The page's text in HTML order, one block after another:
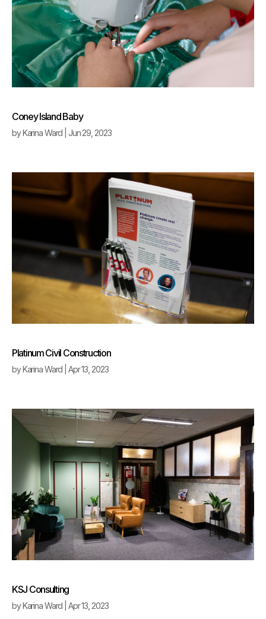
Coney Island Baby
byKarina Ward Jun 29, 2023
Platinum Civil Construction
byKarina Ward Apr 13, 2023
KSJ Consulting
byKarina Ward Apr 13, 2023